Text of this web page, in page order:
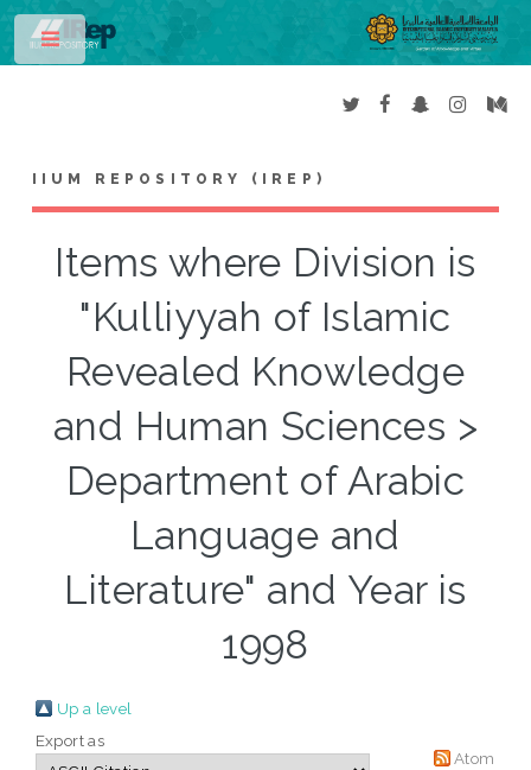
IIUM REPOSITORY (IREP)
Items where Division is
"Kulliyyah of Islamic
Revealed Knowledge
and Human Sciences >
Department of Arabic
Language and
Literature" and Year is
1998
Up a level
Export as
Atom
Toggle